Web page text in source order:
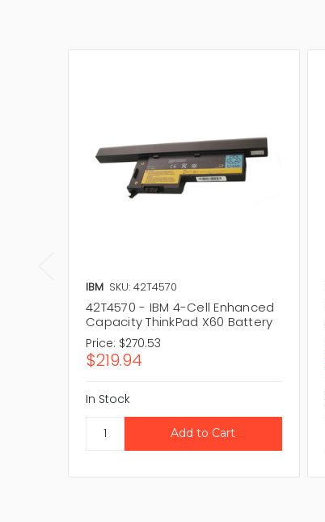
IBM SKU: 42T4570
42T4570 - IBM 4-Cell Enhanced
Capacity ThinkPad X60 Battery
Price: $270.53
$219.94
In Stock